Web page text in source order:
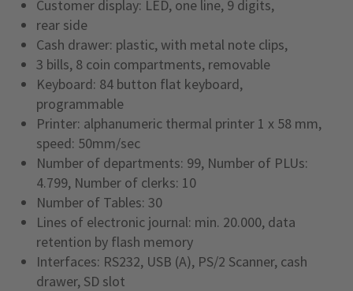
Customer display: LED, one line, 9 digits,
rear side
Cash drawer: plastic, with metal note clips,
3 bills, 8 coin compartments, removable
Keyboard: 84 button flat keyboard,
programmable
Printer: alphanumeric thermal printer 1 x 58 mm,
speed: 50mm/sec
Number of departments: 99, Number of PLUs:
4.799, Number of clerks: 10
Number of Tables: 30
Lines of electronic journal: min. 20.000, data
retention by flash memory
Interfaces: RS232, USB (A), PS/2 Scanner, cash
drawer, SD slot